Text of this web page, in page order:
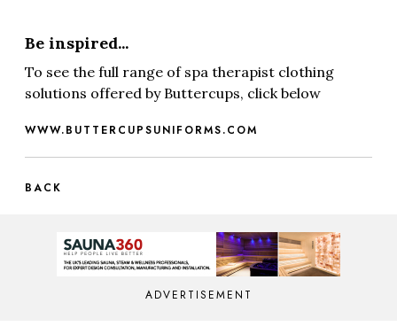
Be inspired...
To see the full range of spa therapist clothing
solutions offered by Buttercups, click below
WWW.BUTTERCUPSUNIFORMS.COM
BACK
ADVERTISEMENT